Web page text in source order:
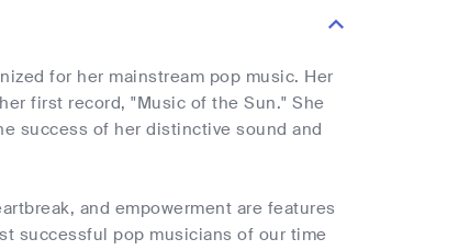
for her mainstream pop music. Her
first record, "Music of the Sun." She
success of her distinctive sound and
and empowerment are features
successful pop musicians of our time